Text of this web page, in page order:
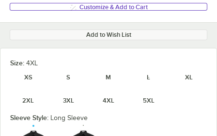
Customize & Add to Cart
Add to Wish List
Size: 4XL
XS
S M L XL
2XL 3XL 4XL 5XL
Sleeve Style: Long Sleeve